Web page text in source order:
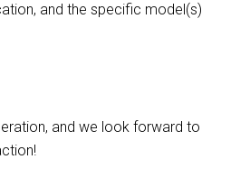
and the specific model(s)
and we look forward to